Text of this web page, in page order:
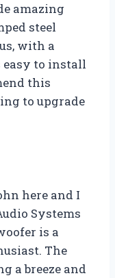
amazing
steel
with a
easy to install
this
to upgrade
here and I
Systems
is a
The
a breeze and